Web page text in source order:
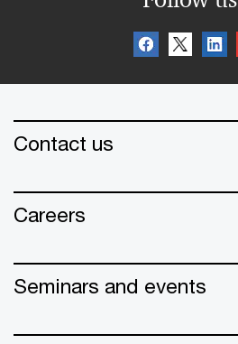
Contact us
Careers
Seminars and events